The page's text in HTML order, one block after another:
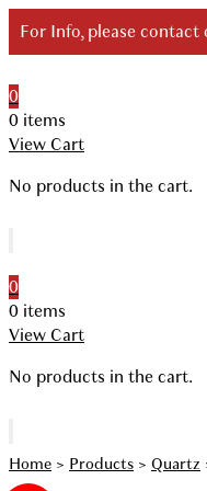
Skip
toFor Info, please
Your Branded Watch
0
0 items
View Cart
No products in the cart.
0
0 items
View Cart
No products in the cart.
Home > Products > Quartz